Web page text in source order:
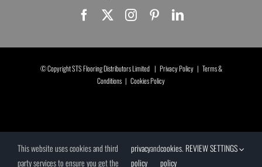
© Copyright STS Flooring Distributors Limited | Privacy Policy| Terms &
Conditions | Cookies Policy
This website uses cookies and third
party services to ensure you get the
privacy
policy
andcookies
policy
. REVIEW SETTINGS